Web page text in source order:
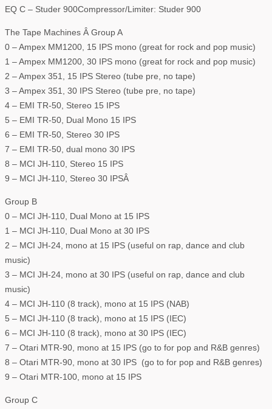
EQ C – Studer 900Compressor/Limiter: Studer 900
The Tape Machines Â Group A
0 – Ampex MM1200, 15 IPS mono (great for rock and pop music)
1 – Ampex MM1200, 30 IPS mono (great for rock and pop music)
2 – Ampex 351, 15 IPS Stereo (tube pre, no tape)
3 – Ampex 351, 30 IPS Stereo (tube pre, no tape)
4 – EMI TR-50, Stereo 15 IPS
5 – EMI TR-50, Dual Mono 15 IPS
6 – EMI TR-50, Stereo 30 IPS
7 – EMI TR-50, dual mono 30 IPS
8 – MCI JH-110, Stereo 15 IPS
9 – MCI JH-110, Stereo 30 IPSÂ
Group B
0 – MCI JH-110, Dual Mono at 15 IPS
1 – MCI JH-110, Dual Mono at 30 IPS
2 – MCI JH-24, mono at 15 IPS (useful on rap, dance and club
music)
3 – MCI JH-24, mono at 30 IPS (useful on rap, dance and club
music)
4 – MCI JH-110 (8 track), mono at 15 IPS (NAB)
5 – MCI JH-110 (8 track), mono at 15 IPS (IEC)
6 – MCI JH-110 (8 track), mono at 30 IPS (IEC)
7 – Otari MTR-90, mono at 15 IPS (go to for pop and R&B genres)
8 – Otari MTR-90, mono at 30 IPS (go to for pop and R&B genres)
9 – Otari MTR-100, mono at 15 IPS
Group C